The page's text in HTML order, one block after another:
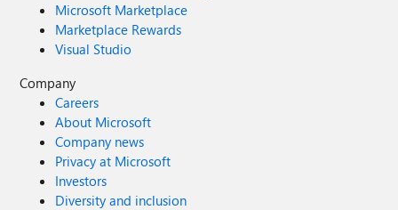
Microsoft Marketplace
Marketplace Rewards
Visual Studio
Company
Careers
About Microsoft
Company news
Privacy at Microsoft
Investors
Diversity and inclusion